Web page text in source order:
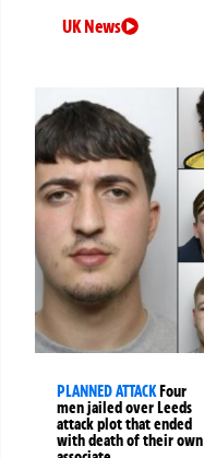
UK News
PLANNED ATTACKFour
men jailed over Leeds
attack plot that ended
with death of their own